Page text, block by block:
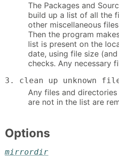
The Packages and
build up a list of all the
other miscellaneous
Then the program
list is present on the
date, using file size
checks. Any necessary
3. clean up unknown
Any files and
are not in the list are
Options
mirrordir